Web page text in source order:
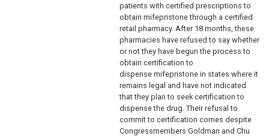
patients with certified prescriptions to
obtain mifepristone through a certified
retail pharmacy. After 18 months, these
pharmacies have refused to say whether
or not they have begun the process to
obtain certification to
dispense mifepristone in states where it
remains legal and have not indicated
that they plan to seek certification to
dispense the drug. Their refusal to
commit to certification comes despite
Congressmembers Goldman and Chu